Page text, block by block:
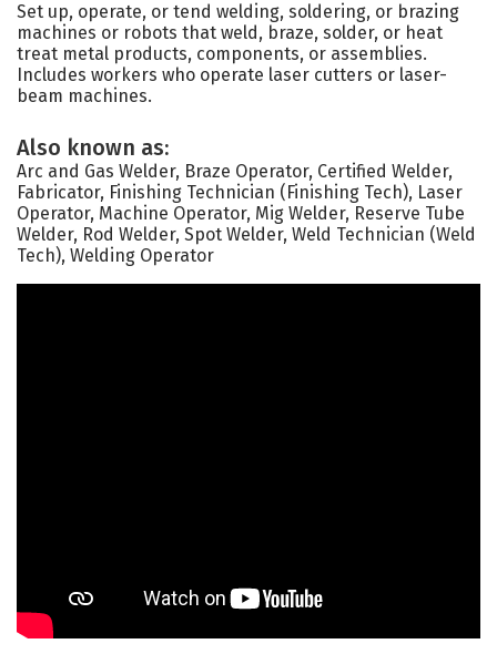
Set up, operate, or tend welding, soldering, or brazing
machines or robots that weld, braze, solder, or heat
treat metal products, components, or assemblies.
Includes workers who operate laser cutters or laser-
beam machines.
Also known as:
Arc and Gas Welder, Braze Operator, Certified Welder,
Fabricator, Finishing Technician (Finishing Tech), Laser
Operator, Machine Operator, Mig Welder, Reserve Tube
Welder, Rod Welder, Spot Welder, Weld Technician (Weld
Tech), Welding Operator